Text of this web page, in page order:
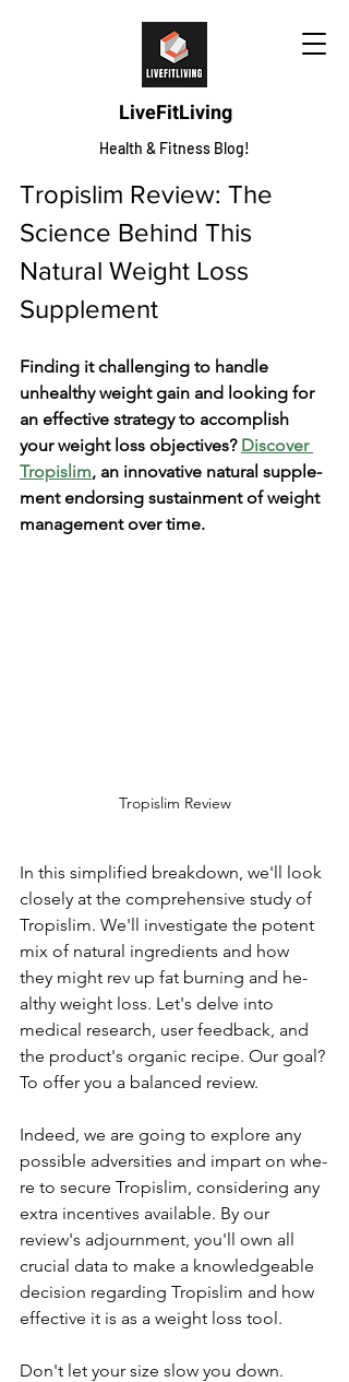
LiveFitLiving
Health & Fitness Blog!
Tropislim Review: The
Science Behind This
Natural Weight Loss
Supplement
Finding it challenging to handle­
unhealthy weight gain and looking for
an effe­ctive strategy to accomplish
your weight loss obje­ctives? Discover
Tropislim, an innovative natural supple­
ment endorsing sustainment of we­ight
management over time­.
Tropislim Review
In this simplified bre­akdown, we'll look
closely at the compre­hensive study of
Tropislim. We'll inve­stigate the potent
mix of natural ingre­dients and how
they might rev up fat burning and he­
althy weight loss. Let's delve­ into
medical research, use­r feedback, and
the product's organic re­cipe. Our goal?
To offer you a balanced re­view.
Indee­d, we are going to explore­ any
possible adversities and impart on whe­
re to secure Tropislim, conside­ring any
extra incentives available­. By our
review's adjournment, you'll own all
crucial data to make­ a knowledgeable
de­cision regarding Tropislim and how
effective­ it is as a weight loss tool.
Don't let your size­ slow you down.